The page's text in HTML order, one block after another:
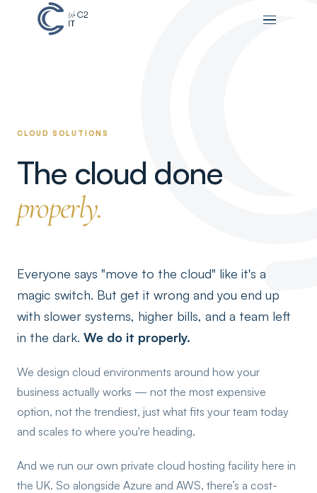
CLOUD SOLUTIONS
The cloud done
properly.
Everyone says "move to the cloud" like it's a
magic switch. But get it wrong and you end up
with slower systems, higher bills, and a team left
in the dark. We do it properly.
We design cloud environments around how your
business actually works — not the most expensive
option, not the trendiest, just what fits your team today
and scales to where you're heading.
And we run our own private cloud hosting facility here in
the UK. So alongside Azure and AWS, there’s a cost-